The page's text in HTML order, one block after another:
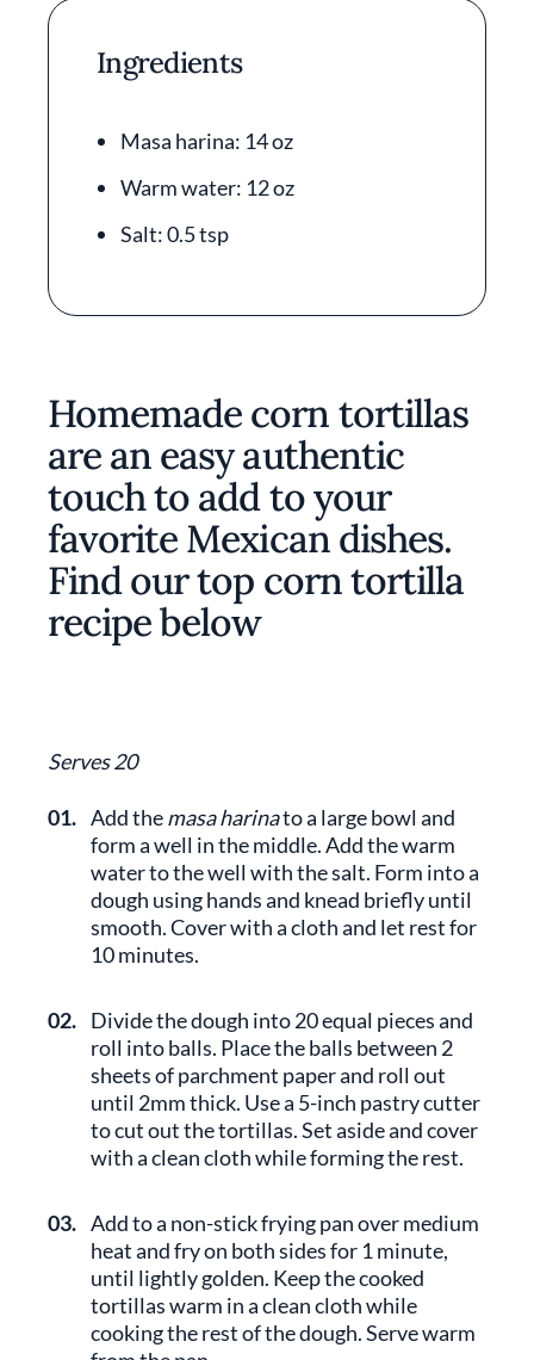
Ingredients
Masa harina: 14 oz
Warm water: 12 oz
Salt: 0.5 tsp
Homemade corn tortillas
are an easy authentic
touch to add to your
favorite Mexican dishes.
Find our top corn tortilla
recipe below
Serves 20
01. Add themasa harinato a large bowl and
form a well in the middle. Add the warm
water to the well with the salt. Form into a
dough using hands and knead briefly until
smooth. Cover with a cloth and let rest for
10 minutes.
02. Divide the dough into 20 equal pieces and
roll into balls. Place the balls between 2
sheets of parchment paper and roll out
until 2mm thick. Use a 5-inch pastry cutter
to cut out the tortillas. Set aside and cover
with a clean cloth while forming the rest.
03. Add to a non-stick frying pan over medium
heat and fry on both sides for 1 minute,
until lightly golden. Keep the cooked
tortillas warm in a clean cloth while
cooking the rest of the dough. Serve warm